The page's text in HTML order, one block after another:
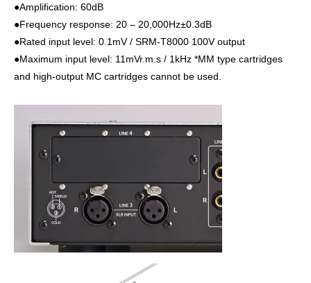
●Amplification: 60dB
●Frequency response: 20 – 20,000Hz±0.3dB
●Rated input level: 0.1mV / SRM-T8000 100V output
●Maximum input level: 11mVr.m.s / 1kHz *MM type cartridges
and high-output MC cartridges cannot be used.